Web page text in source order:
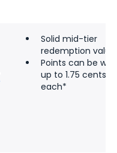
Solid mid-tier
redemption value
Points can be
up to 1.75 cents
each*